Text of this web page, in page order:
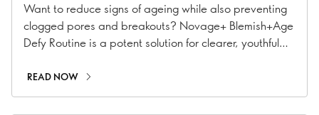
Want to reduce signs of ageing while also preventing
clogged pores and breakouts? Novage+ Blemish+Age
Defy Routine is a potent solution for clearer, youthful
READ NOW